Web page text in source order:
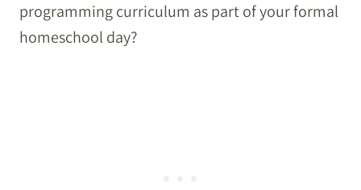
programming curriculum as part of your formal
homeschool day?